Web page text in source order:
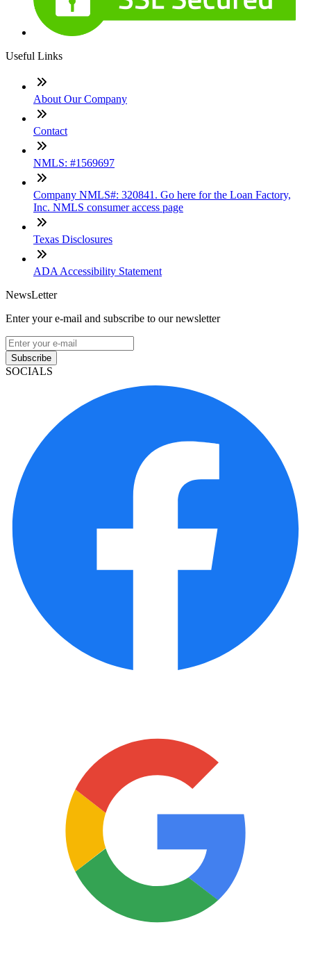
Useful Links
About Our Company
Contact
NMLS: #1569697
Company NMLS#: 320841. Go here for the Loan Factory,
Inc. NMLS consumer access page
Texas Disclosures
ADA Accessibility Statement
NewsLetter
Enter your e-mail and subscribe to our newsletter
Subscribe
SOCIALS